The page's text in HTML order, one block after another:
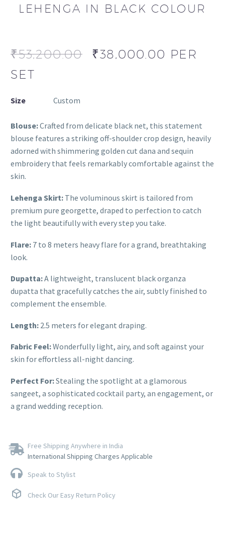
LEHENGA IN BLACK COLOUR
₹53,200.00 ₹38,000.00 PER
SET
Size Custom
Blouse:Crafted from delicate black net, this statement
blouse features a striking off-shoulder crop design, heavily
adorned with shimmering golden cut dana and sequin
embroidery that feels remarkably comfortable against the
skin.
Lehenga Skirt: The voluminous skirt is tailored from
premium pure georgette, draped to perfection to catch
the light beautifully with every step you take.
Flare: 7 to 8 meters heavy flare for a grand, breathtaking
look.
Dupatta:A lightweight, translucent black organza
dupatta that gracefully catches the air, subtly finished to
complement the ensemble.
Length: 2.5 meters for elegant draping.
Fabric Feel:Wonderfully light, airy, and soft against your
skin for effortless all-night dancing.
Perfect For:Stealing the spotlight at a glamorous
sangeet, a sophisticated cocktail party, an engagement, or
a grand wedding reception.
Free Shipping Anywhere in India
International Shipping Charges Applicable
Speak to Stylist
Check Our Easy Return Policy